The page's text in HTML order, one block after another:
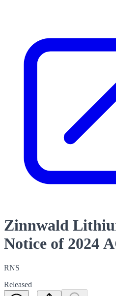
Zinnwald
Notice of 2024
RNS
Released